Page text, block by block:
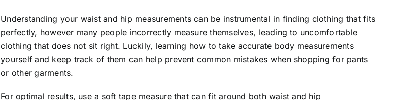
Understanding your waist and hip measurements can be instrumental in finding clothing that fits
perfectly, however many people incorrectly measure themselves, leading to uncomfortable
clothing that does not sit right. Luckily, learning how to take accurate body measurements
yourself and keep track of them can help prevent common mistakes when shopping for pants
or other garments.
For optimal results, use a soft tape measure that can fit around both waist and hip